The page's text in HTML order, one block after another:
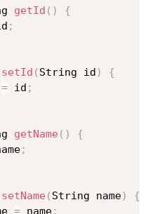
getId ( )
{
;
setId ( String id )
{
= id ;
getName ( )
{
;
setName ( String name)
{
= name;